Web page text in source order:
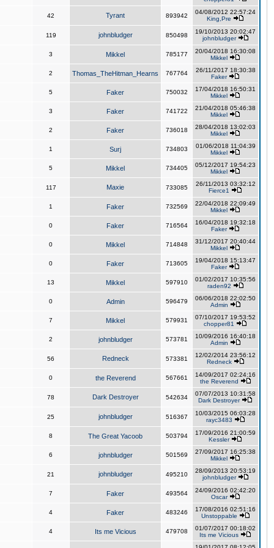
42 Tyrant 893942
04/08/2012 22:57:24
King,Pre
119 johnbludger 850498
19/10/2013 20:02:47
johnbludger
3 Mikkel 785177
20/04/2018 16:30:08
Mikkel
2 Thomas_TheHitman_Hearns 767764
26/11/2017 18:30:38
Faker
5 Faker 750032
17/04/2018 16:50:31
Mikkel
3 Faker 741722
21/04/2018 05:46:38
Mikkel
2 Faker 736018
28/04/2018 13:02:03
Mikkel
1 Surj 734803
01/06/2018 11:04:39
Mikkel
5 Mikkel 734405
05/12/2017 19:54:23
Mikkel
117 Maxie 733085
26/11/2013 03:32:12
Fierce1
1 Faker 732569
22/04/2018 22:09:49
Mikkel
0 Faker 716564
16/04/2018 19:32:18
Faker
0 Mikkel 714848
31/12/2017 20:40:44
Mikkel
0 Faker 713605
19/04/2018 15:13:47
Faker
13 Mikkel 597910
01/02/2017 10:35:56
raden92
0 Admin 596479
06/06/2018 22:02:50
Admin
7 Mikkel 579931
07/10/2017 19:53:52
chopper81
2 johnbludger 573781
10/09/2016 16:40:18
Admin
56 Redneck 573381
12/02/2014 23:56:12
Redneck
0 the Reverend 567661
14/09/2017 02:24:16
the Reverend
78 Dark Destroyer 542634
07/07/2013 10:31:58
Dark Destroyer
25 johnbludger 516367
10/03/2015 06:03:28
rayc3483
8 The Great Yacoob 503794
17/09/2016 21:00:59
Kessler
6 johnbludger 501569
27/09/2017 16:25:38
Mikkel
21 johnbludger 495210
28/09/2013 20:53:19
johnbludger
7 Faker 493564
24/09/2016 02:42:20
Oscar
4 Faker 483246
17/08/2016 02:51:16
Unstoppable
4 Its me Vicious 479708
01/07/2017 00:18:02
Its me Vicious